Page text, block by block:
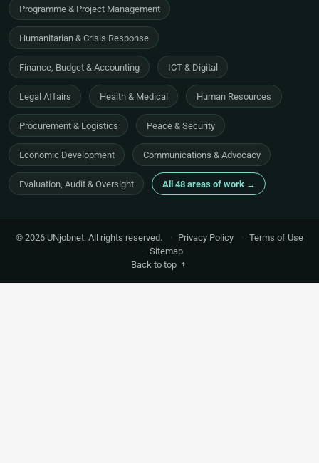
Programme & Project Management
Humanitarian & Crisis Response
Finance, Budget & Accounting ICT & Digital
Legal Affairs Health & Medical Human Resources
Procurement & Logistics Peace & Security
Economic Development Communications & Advocacy
Evaluation, Audit & Oversight All 48 areas of work →
© 2026 UNjobnet. All rights reserved. · Privacy Policy · Terms of Use
· Sitemap
Back to top